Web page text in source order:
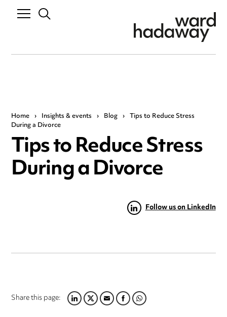
Home › Insights & events › Blog › Tips to Reduce Stress
During a Divorce
Tips to Reduce Stress
During a Divorce
Follow us on LinkedIn
Share this page:LINKEDIN
TWITTER
EMAILFACEBOOK
WHATSAPP